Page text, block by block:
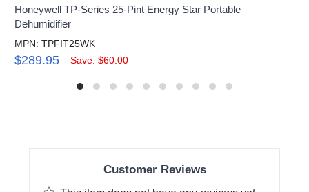
Honeywell TP-Series 25-Pint Energy Star Portable
Dehumidifier
MPN: TPFIT25WK
$289.95 Save: $60.00
Customer Reviews